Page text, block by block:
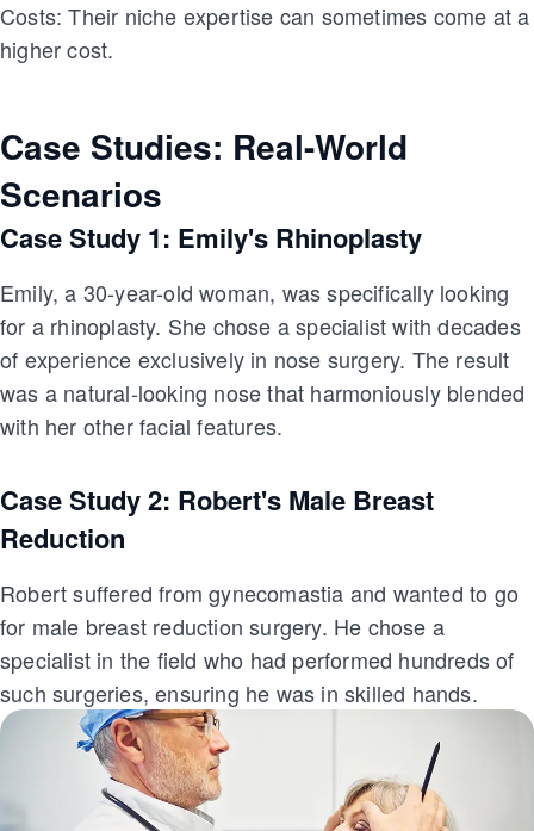
Costs: Their niche expertise can sometimes come at a
higher cost.
Case Studies: Real-World
Scenarios
Case Study 1: Emily's Rhinoplasty
Emily, a 30-year-old woman, was specifically looking
for a rhinoplasty. She chose a specialist with decades
of experience exclusively in nose surgery. The result
was a natural-looking nose that harmoniously blended
with her other facial features.
Case Study 2: Robert's Male Breast
Reduction
Robert suffered from gynecomastia and wanted to go
for male breast reduction surgery. He chose a
specialist in the field who had performed hundreds of
such surgeries, ensuring he was in skilled hands.